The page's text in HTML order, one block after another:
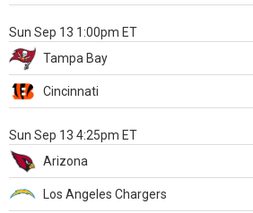
Sun Sep 13 1:00pm ET
Tampa Bay
Cincinnati
Sun Sep 13 4:25pm ET
Arizona
Los Angeles Chargers